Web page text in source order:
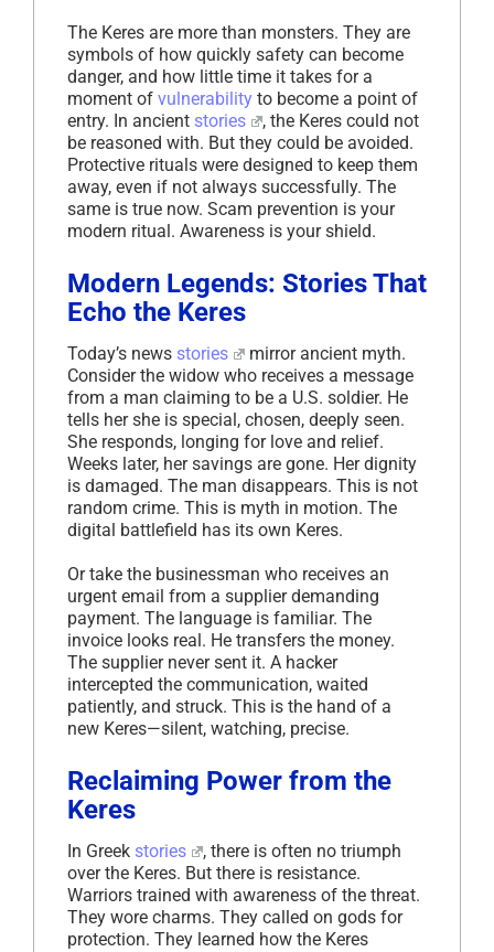
The Keres are more than monsters. They are
symbols of how quickly safety can become
danger, and how little time it takes for a
moment of vulnerability to become a point of
entry. In ancient stories
, the Keres could not
be reasoned with. But they could be avoided.
Protective rituals were designed to keep them
away, even if not always successfully. The
same is true now. Scam prevention is your
modern ritual. Awareness is your shield.
Modern Legends: Stories That
Echo the Keres
Today’s news stories
mirror ancient myth.
Consider the widow who receives a message
from a man claiming to be a U.S. soldier. He
tells her she is special, chosen, deeply seen.
She responds, longing for love and relief.
Weeks later, her savings are gone. Her dignity
is damaged. The man disappears. This is not
random crime. This is myth in motion. The
digital battlefield has its own Keres.
Or take the businessman who receives an
urgent email from a supplier demanding
payment. The language is familiar. The
invoice looks real. He transfers the money.
The supplier never sent it. A hacker
intercepted the communication, waited
patiently, and struck. This is the hand of a
new Keres—silent, watching, precise.
Reclaiming Power from the
Keres
In Greek stories
, there is often no triumph
over the Keres. But there is resistance.
Warriors trained with awareness of the threat.
They wore charms. They called on gods for
protection. They learned how the Keres